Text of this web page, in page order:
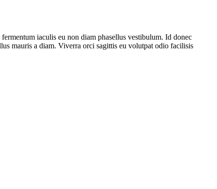
iaculis eu non diam phasellus vestibulum. Id donec
mauris a diam. Viverra orci sagittis eu volutpat odio facilisis